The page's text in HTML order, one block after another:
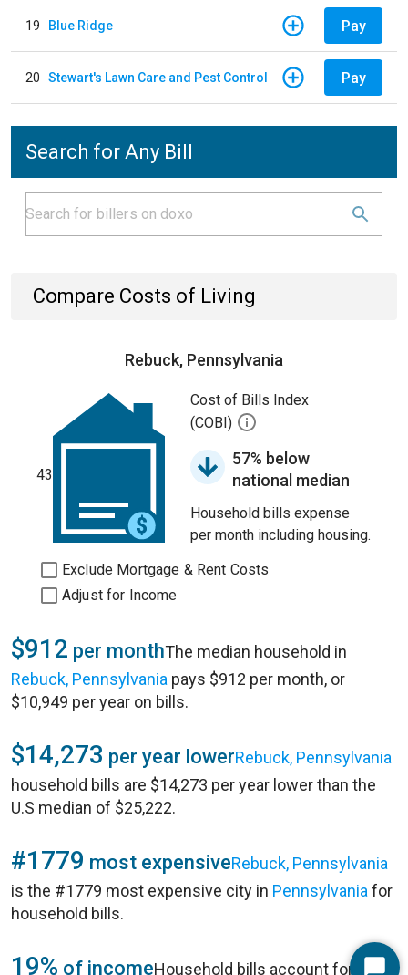
19 Blue Ridge Pay
20 Stewart's Lawn Care and Pest Control Pay
Search for Any Bill
Compare Costs of Living
Rebuck, Pennsylvania
43
Cost of Bills Index
(COBI)
57% below
national median
Household bills expense
per month including housing.
Exclude Mortgage & Rent Costs
Adjust for Income
$912 per monthThe median household in
Rebuck, Pennsylvania pays $912 per month, or
$10,949 per year on bills.
$14,273 per year lowerRebuck, Pennsylvania
household bills are $14,273 per year lower than the
U.S median of $25,222.
#1779 most expensiveRebuck, Pennsylvania
is the #1779 most expensive city in Pennsylvania for
household bills.
19% of incomeHousehold bills account for 19%